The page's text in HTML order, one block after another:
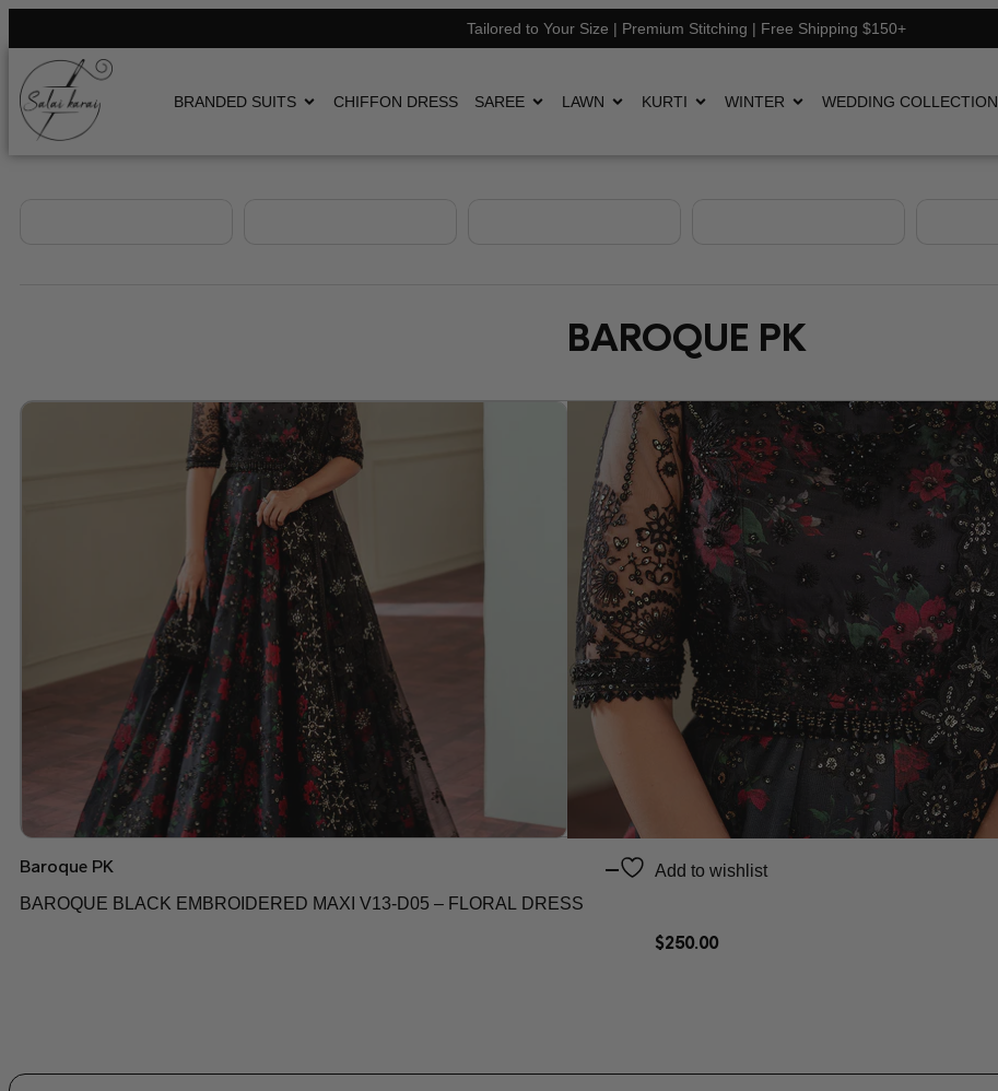
Tailored to Your Size | Premium Stitching | Free Shipping $150+
BRANDED SUITS CHIFFON DRESS SAREE LAWN KURTI WINTER WEDDING COLLECTION
BAROQUE PK
Add to wishlist
Baroque PK
BAROQUE BLACK EMBROIDERED MAXI V13-D05 – FLORAL DRESS
$250.00